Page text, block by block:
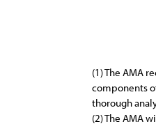
(1) The AMA
components
thorough
(2) The AMA